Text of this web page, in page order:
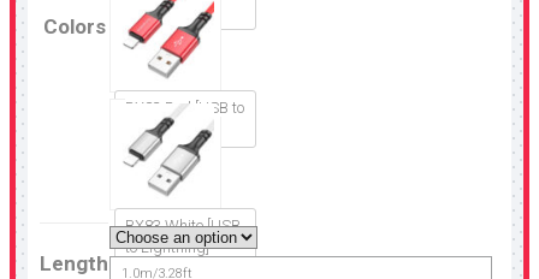
Colors
to Lightning]
BX83 Red [USB to
Lightning]
BX83 White [USB
to Lightning]
Length 1.0m/3.28ft